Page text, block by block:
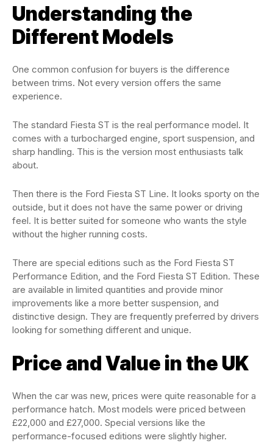
Understanding the
Different Models
One common confusion for buyers is the difference
between trims. Not every version offers the same
experience.
The standard Fiesta ST is the real performance model. It
comes with a turbocharged engine, sport suspension, and
sharp handling. This is the version most enthusiasts talk
about.
Then there is the Ford Fiesta ST Line. It looks sporty on the
outside, but it does not have the same power or driving
feel. It is better suited for someone who wants the style
without the higher running costs.
There are special editions such as the Ford Fiesta ST
Performance Edition, and the Ford Fiesta ST Edition. These
are available in limited quantities and provide minor
improvements like a more better suspension, and
distinctive design. They are frequently preferred by drivers
looking for something different and unique.
Price and Value in the UK
When the car was new, prices were quite reasonable for a
performance hatch. Most models were priced between
£22,000 and £27,000. Special versions like the
performance-focused editions were slightly higher.